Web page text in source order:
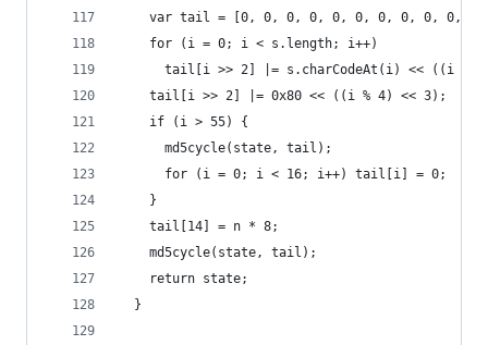
var tail = [0, 0, 0, 0, 0, 0, 0, 0, 0, 0,
    for (i = 0; i < s.length; i++)
tail[i >> 2] |= s.charCodeAt(i) << ((i %
    tail[i >> 2] |= 0x80 << ((i % 4) << 3);
    if (i > 55) {
      md5cycle(state, tail);
      for (i = 0; i < 16; i++) tail[i] = 0;
    }
    tail[14] = n * 8;
    md5cycle(state, tail);
    return state;
  }